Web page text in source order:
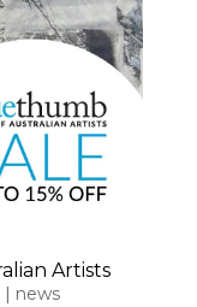
Artists
| news